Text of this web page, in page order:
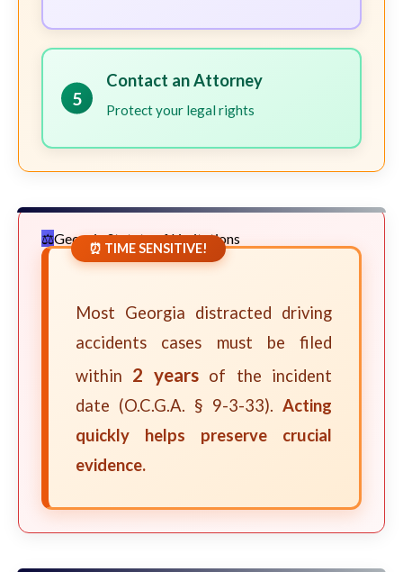
5
Contact an Attorney
Protect your legal rights
Georgia Statute of Limitations
⏰ TIME SENSITIVE!
Most Georgia distracted driving
accidents cases must be filed
within 2 yearsof the incident
date (O.C.G.A. § 9-3-33). Acting
quickly helps preserve crucial
evidence.